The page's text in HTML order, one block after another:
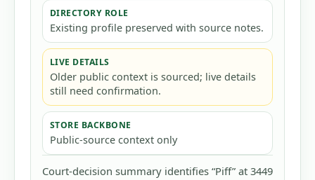
DIRECTORY ROLE
Existing profile preserved with source notes.
LIVE DETAILS
Older public context is sourced; live details
still need confirmation.
STORE BACKBONE
Public-source context only
Court-decision summary identifies “Piff” at 3449